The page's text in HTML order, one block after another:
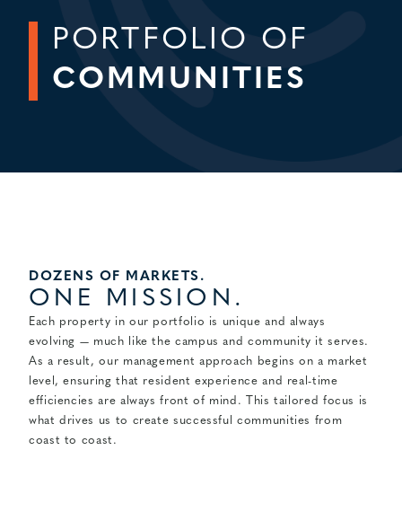
PORTFOLIO OF
COMMUNITIES
DOZENS OF MARKETS.
ONE MISSION.
Each property in our portfolio is unique and always
evolving — much like the campus and community it serves.
As a result, our management approach begins on a market
level, ensuring that resident experience and real-time
efficiencies are always front of mind. This tailored focus is
what drives us to create successful communities from
coast to coast.